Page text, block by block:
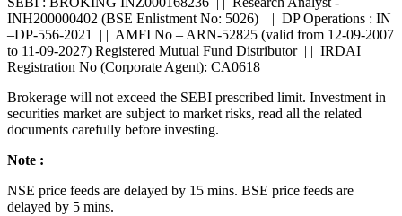
INH200000402 (BSE Enlistment No: 5026) | | DP Operations : IN
–DP-556-2021 | | AMFI No – ARN-52825 (valid from 12-09-2007
to 11-09-2027) Registered Mutual Fund Distributor | | IRDAI
Registration No (Corporate Agent): CA0618
Brokerage will not exceed the SEBI prescribed limit. Investment in
securities market are subject to market risks, read all the related
documents carefully before investing.
Note :
NSE price feeds are delayed by 15 mins. BSE price feeds are
delayed by 5 mins.